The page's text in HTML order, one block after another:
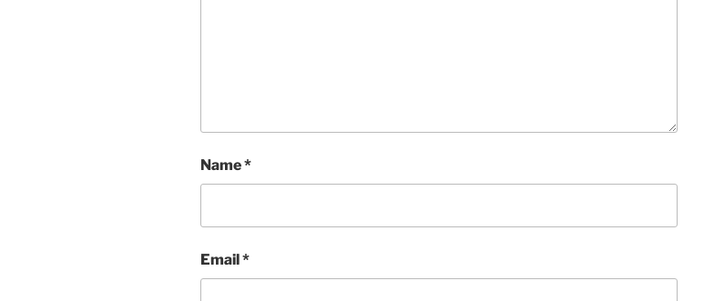
Name*
Email*